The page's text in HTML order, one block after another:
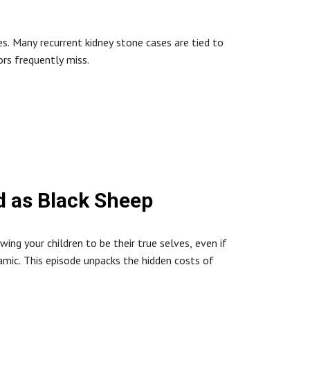
#HolisticHealth #RootCause
#Neurotransmitters #Bvitamins
Many recurrent kidney stone cases are tied to
frequently miss.
as Black Sheep
your children to be their true selves, even if
This episode unpacks the hidden costs of